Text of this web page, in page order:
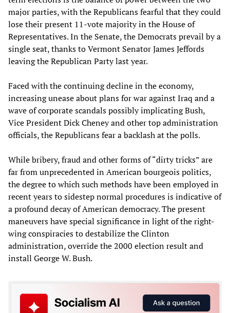
major parties, with the Republicans fearful that they could
lose their present 11-vote majority in the House of
Representatives. In the Senate, the Democrats prevail by a
single seat, thanks to Vermont Senator James Jeffords
leaving the Republican Party last year.
Faced with the continuing decline in the economy,
increasing unease about plans for war against Iraq and a
wave of corporate scandals possibly implicating Bush,
Vice President Dick Cheney and other top administration
officials, the Republicans fear a backlash at the polls.
While bribery, fraud and other forms of “dirty tricks” are
far from unprecedented in American bourgeois politics,
the degree to which such methods have been employed in
recent years to sidestep normal procedures is indicative of
a profound decay of American democracy. The present
maneuvers have special significance in light of the right-
wing conspiracies to destabilize the Clinton
administration, override the 2000 election result and
install George W. Bush.